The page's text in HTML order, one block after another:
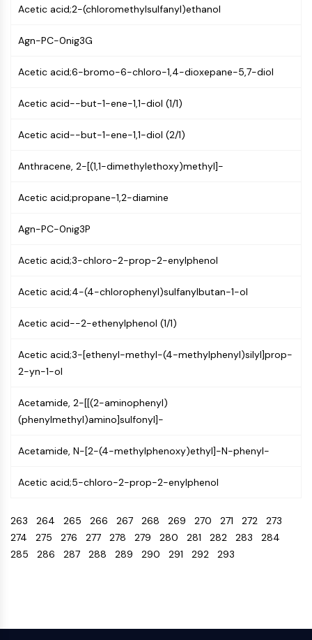
Human leukocyte immunoglobulin (Ig)-
Mesothelin
CD22
L-Selectin
VAP-1
Fc Receptor (FcR)
CD2
Programmed Cell Death 4 (PDCD4)
CD3
E-Selectin
CD20
Scavenger Receptor Class B type I (SR-
BI）
LAG-3
CD28
Mucin
P-selectin
CD38
Acetic acid;2-(chloromethylsulfanyl)ethanol
Agn-PC-0nig3G
Acetic acid;6-bromo-6-chloro-1,4-dioxepane-5,7-diol
Acetic acid--but-1-ene-1,1-diol (1/1)
Acetic acid--but-1-ene-1,1-diol (2/1)
Anthracene, 2-[(1,1-dimethylethoxy)methyl]-
Acetic acid;propane-1,2-diamine
Agn-PC-0nig3P
Acetic acid;3-chloro-2-prop-2-enylphenol
Acetic acid;4-(4-chlorophenyl)sulfanylbutan-1-ol
Acetic acid--2-ethenylphenol (1/1)
Acetic acid;3-[ethenyl-methyl-(4-methylphenyl)silyl]prop-
2-yn-1-ol
Acetamide, 2-[[(2-aminophenyl)
(phenylmethyl)amino]sulfonyl]-
Acetamide, N-[2-(4-methylphenoxy)ethyl]-N-phenyl-
Acetic acid;5-chloro-2-prop-2-enylphenol
263 264 265 266 267 268 269 270 271 272 273
274 275 276 277 278 279 280 281 282 283 284
285 286 287 288 289 290 291 292 293